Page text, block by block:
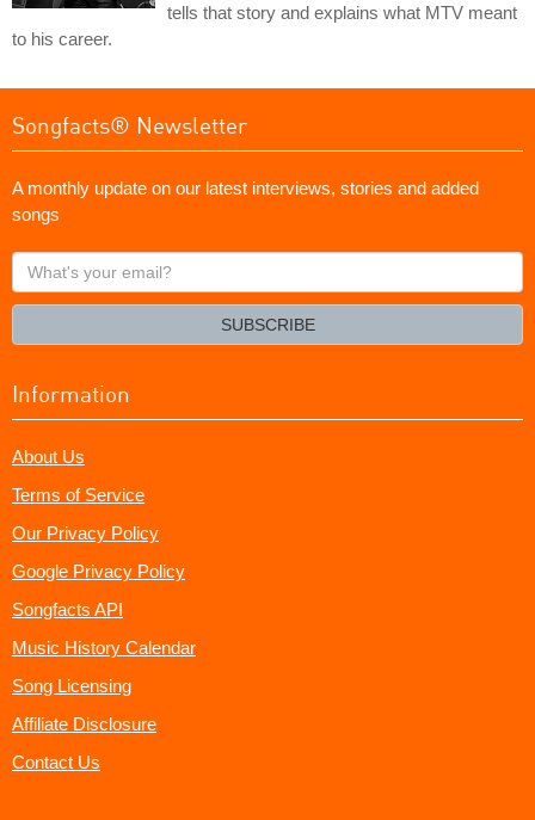
tells that story and explains what MTV meant
to his career.
Songfacts® Newsletter
A monthly update on our latest interviews, stories and added
songs
What's
your
SUBSCRIBE
Information
About Us
Terms of Service
Our Privacy Policy
Google Privacy Policy
Songfacts API
Music History Calendar
Song Licensing
Affiliate Disclosure
Contact Us